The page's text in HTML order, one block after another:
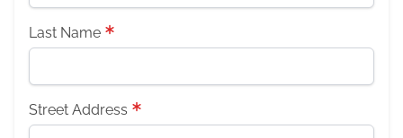
Last Name
Street Address